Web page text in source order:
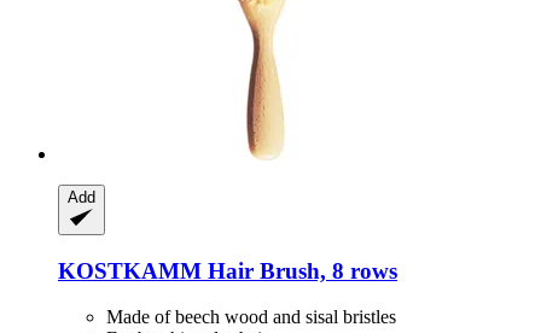
Add
KOSTKAMM Hair Brush, 8 rows
Made of beech wood and sisal bristles